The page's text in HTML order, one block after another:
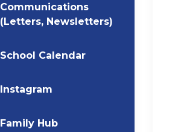
Communications
(Letters, Newsletters)
School Calendar
Instagram
Family Hub